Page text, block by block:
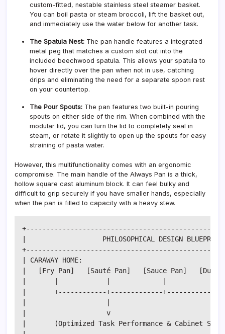
custom-fitted, nestable stainless steel steamer basket.
You can boil pasta or steam broccoli, lift the basket out,
and immediately use the water below for another task.
The Spatula Nest: The pan handle features a integrated
metal peg that matches a custom slot cut into the
included beechwood spatula. This allows your spatula to
hover directly over the pan when not in use, catching
drips and eliminating the need for a separate spoon rest
on your countertop.
The Pour Spouts: The pan features two built-in pouring
spouts on either side of the rim. When combined with the
modular lid, you can turn the lid to completely seal in
steam, or rotate it slightly to open up the spouts for easy
straining of pasta water.
However, this multifunctionality comes with an ergonomic
compromise. The main handle of the Always Pan is a thick,
hollow square cast aluminum block. It can feel bulky and
difficult to grip securely if you have smaller hands, especially
when the pan is filled to capacity with a heavy stew.
|                   PHILOSOPHICAL DESIGN
| CARAWAY HOME:
|   [Fry Pan]   [Sauté Pan]   [Sauce Pan]
|       +------------+-------------
|                    v
|       (Optimized Task Performance & Cabinet